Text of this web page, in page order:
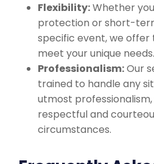
Flexibility:Whether
protection or short-
specific event, we offer
meet your unique needs.
Professionalism:Our
trained to handle any
utmost professionalism,
respectful and
circumstances.